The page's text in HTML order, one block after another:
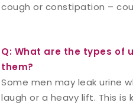
cough or constipation –
Q: What are the types of
them?
Some men may leak urine
laugh or a heavy lift. This